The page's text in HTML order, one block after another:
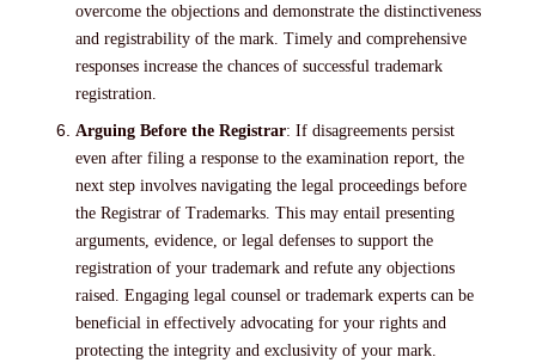
overcome the objections and demonstrate the distinctiveness
and registrability of the mark. Timely and comprehensive
responses increase the chances of successful trademark
registration.
Arguing Before the Registrar: If disagreements persist
even after filing a response to the examination report, the
next step involves navigating the legal proceedings before
the Registrar of Trademarks. This may entail presenting
arguments, evidence, or legal defenses to support the
registration of your trademark and refute any objections
raised. Engaging legal counsel or trademark experts can be
beneficial in effectively advocating for your rights and
protecting the integrity and exclusivity of your mark.